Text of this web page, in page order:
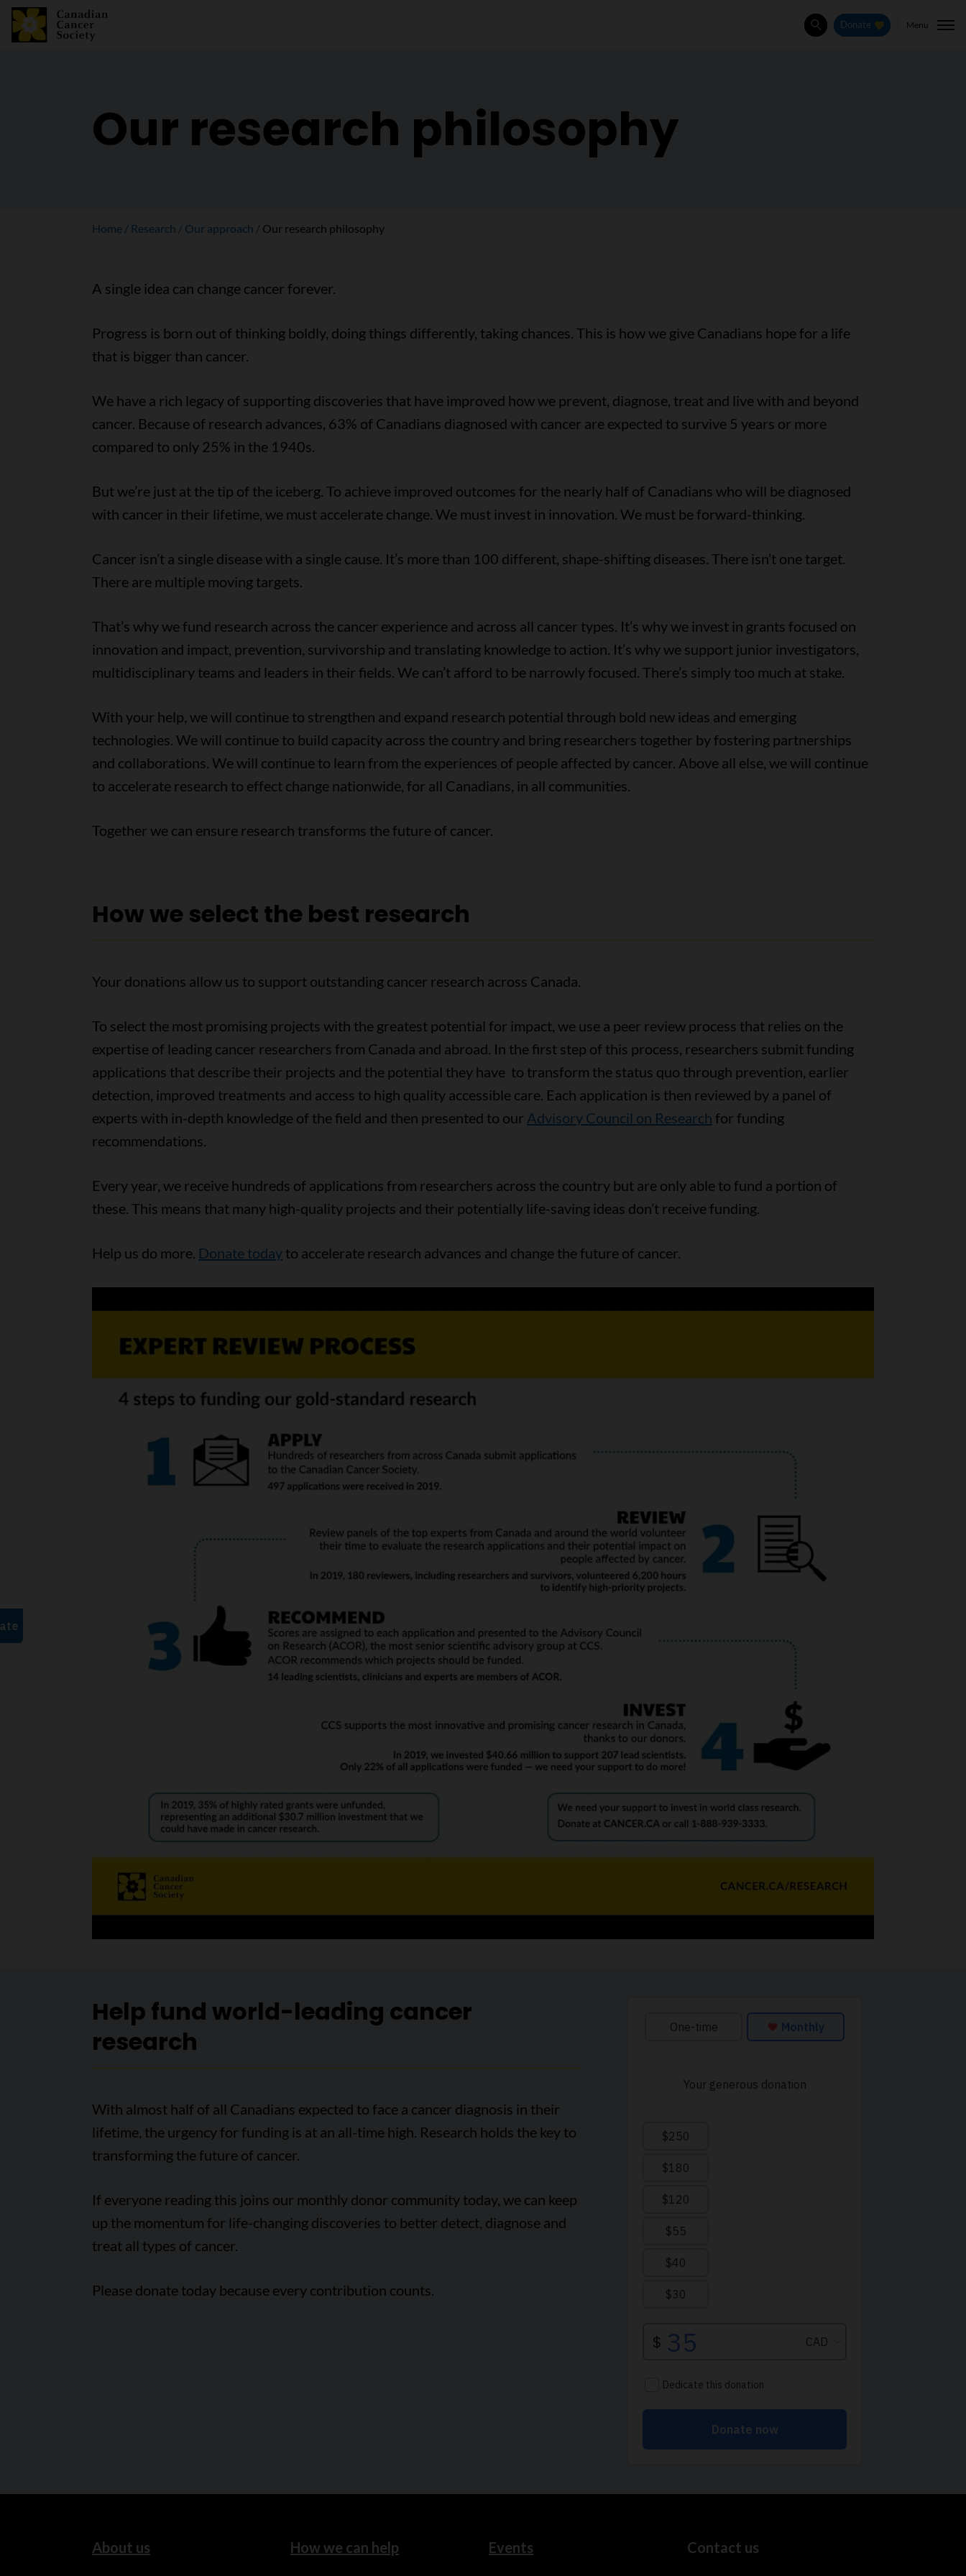
SearchDonate Menu
Our research philosophy
Home Research Our approach Our research philosophy
A single idea can change cancer forever.
Progress is born out of thinking boldly, doing things differently, taking chances. This is how we give Canadians hope for a life
that is bigger than cancer.
We have a rich legacy of supporting discoveries that have improved how we prevent, diagnose, treat and live with and beyond
cancer. Because of research advances, 63% of Canadians diagnosed with cancer are expected to survive 5 years or more
compared to only 25% in the 1940s.
But we’re just at the tip of the iceberg. To achieve improved outcomes for the nearly half of Canadians who will be diagnosed
with cancer in their lifetime, we must accelerate change. We must invest in innovation. We must be forward-thinking.
Cancer isn’t a single disease with a single cause. It’s more than 100 different, shape-shifting diseases. There isn’t one target.
There are multiple moving targets.
That’s why we fund research across the cancer experience and across all cancer types. It’s why we invest in grants focused on
innovation and impact, prevention, survivorship and translating knowledge to action. It’s why we support junior investigators,
multidisciplinary teams and leaders in their fields. We can’t afford to be narrowly focused. There’s simply too much at stake.
With your help, we will continue to strengthen and expand research potential through bold new ideas and emerging
technologies. We will continue to build capacity across the country and bring researchers together by fostering partnerships
and collaborations. We will continue to learn from the experiences of people affected by cancer. Above all else, we will continue
to accelerate research to effect change nationwide, for all Canadians, in all communities.
Together we can ensure research transforms the future of cancer.
How we select the best research
Your donations allow us to support outstanding cancer research across Canada.
To select the most promising projects with the greatest potential for impact, we use a peer review process that relies on the
expertise of leading cancer researchers from Canada and abroad. In the first step of this process, researchers submit funding
applications that describe their projects and the potential they have to transform the status quo through prevention, earlier
detection, improved treatments and access to high quality accessible care. Each application is then reviewed by a panel of
experts with in-depth knowledge of the field and then presented to our Advisory Council on Research for funding
recommendations.
Every year, we receive hundreds of applications from researchers across the country but are only able to fund a portion of
these. This means that many high-quality projects and their potentially life-saving ideas don’t receive funding.
Help us do more. Donate todayto accelerate research advances and change the future of cancer.
Help fund world-leading cancer
research
With almost half of all Canadians expected to face a cancer diagnosis in their
lifetime, the urgency for funding is at an all-time high. Research holds the key to
transforming the future of cancer.
If everyone reading this joins our monthly donor community today, we can keep
up the momentum for life-changing discoveries to better detect, diagnose and
treat all types of cancer.
Please donate today because every contribution counts.
About us How we can help Events Contact us